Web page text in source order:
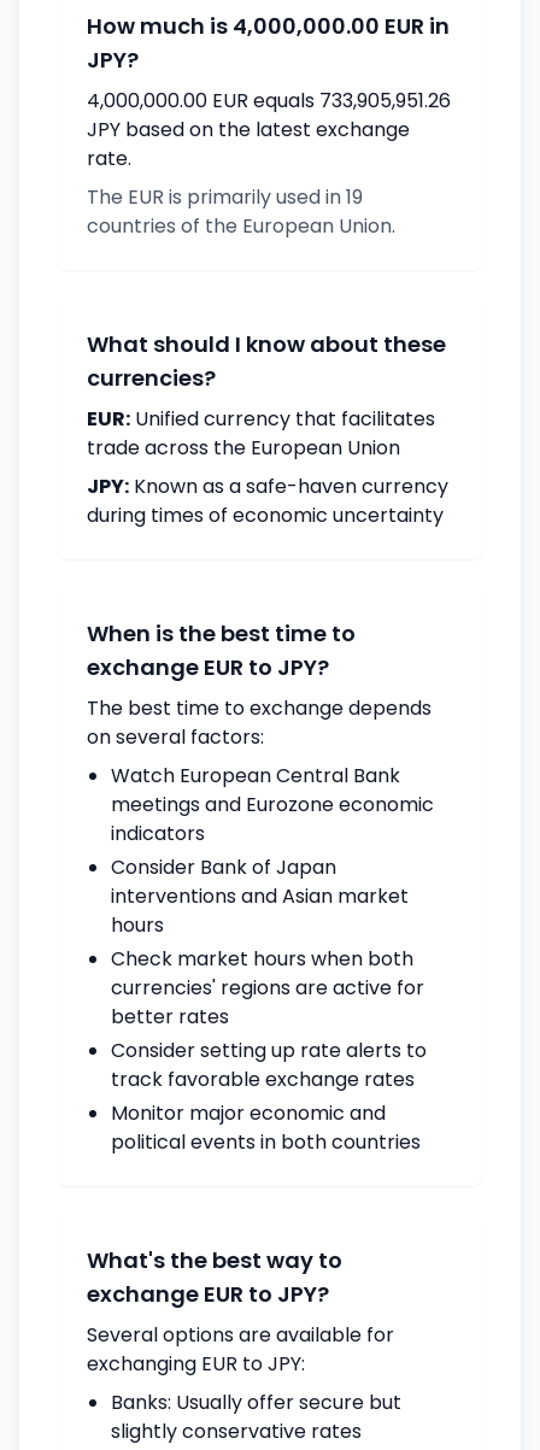
How much is 4,000,000.00 EUR in
JPY?
4,000,000.00 EUR equals 733,905,951.26
JPY based on the latest exchange
rate.
The EUR is primarily used in 19
countries of the European Union.
What should I know about these
currencies?
EUR: Unified currency that facilitates
trade across the European Union
JPY: Known as a safe-haven currency
during times of economic uncertainty
When is the best time to
exchange EUR to JPY?
The best time to exchange depends
on several factors:
Watch European Central Bank
meetings and Eurozone economic
indicators
Consider Bank of Japan
interventions and Asian market
hours
Check market hours when both
currencies' regions are active for
better rates
Consider setting up rate alerts to
track favorable exchange rates
Monitor major economic and
political events in both countries
What's the best way to
exchange EUR to JPY?
Several options are available for
exchanging EUR to JPY:
Banks: Usually offer secure but
slightly conservative rates